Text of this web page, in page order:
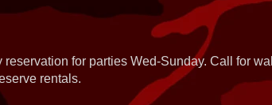
reservation for parties Wed-Sunday. Call for
rentals.